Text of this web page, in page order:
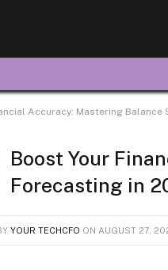
Accuracy: Mastering Balance
Boost Your
Forecasting in
YOUR TECHCFO ON AUGUST 27,